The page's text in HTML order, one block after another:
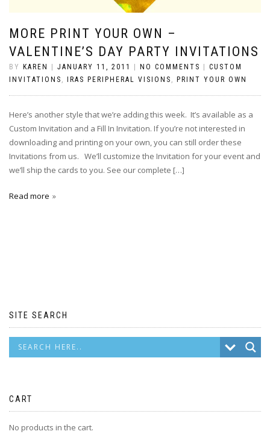
MORE PRINT YOUR OWN –
VALENTINE’S DAY PARTY INVITATIONS
BY KAREN | JANUARY 11, 2011 | NO COMMENTS | CUSTOM
INVITATIONS
IRAS PERIPHERAL VISIONS PRINT YOUR OWN
Here’s another style that we’re adding this week. It’s available as a
Custom Invitation and a Fill In Invitation. If you’re not interested in
downloading and printing on your own, you can still order these
Invitations from us. We’ll customize the Invitation for your event and
we’ll ship the cards to you. See our complete […]
Read more
SITE SEARCH
CART
No products in the cart.